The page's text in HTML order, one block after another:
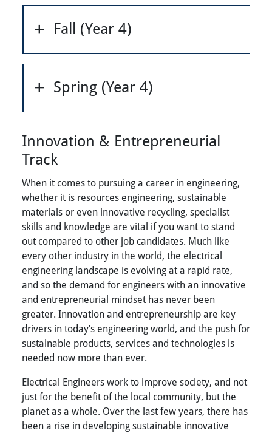
Fall (Year 4)
Spring (Year 4)
Innovation & Entrepreneurial
Track
When it comes to pursuing a career in engineering,
whether it is resources engineering, sustainable
materials or even innovative recycling, specialist
skills and knowledge are vital if you want to stand
out compared to other job candidates. Much like
every other industry in the world, the electrical
engineering landscape is evolving at a rapid rate,
and so the demand for engineers with an innovative
and entrepreneurial mindset has never been
greater. Innovation and entrepreneurship are key
drivers in today’s engineering world, and the push for
sustainable products, services and technologies is
needed now more than ever.
Electrical Engineers work to improve society, and not
just for the benefit of the local community, but the
planet as a whole. Over the last few years, there has
been a rise in developing sustainable innovative